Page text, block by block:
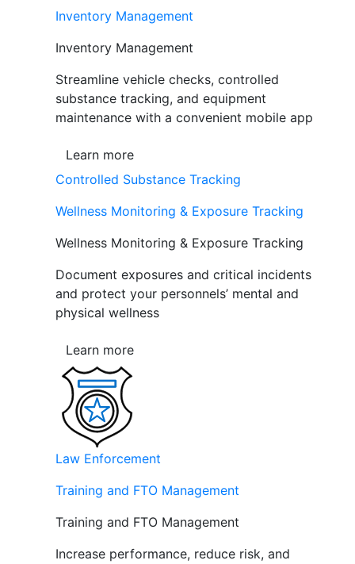
Inventory Management
Inventory Management
Streamline vehicle checks, controlled
substance tracking, and equipment
maintenance with a convenient mobile app
Learn more
Controlled Substance Tracking
Wellness Monitoring & Exposure Tracking
Wellness Monitoring & Exposure Tracking
Document exposures and critical incidents
and protect your personnels’ mental and
physical wellness
Learn more
Law Enforcement
Training and FTO Management
Training and FTO Management
Increase performance, reduce risk, and